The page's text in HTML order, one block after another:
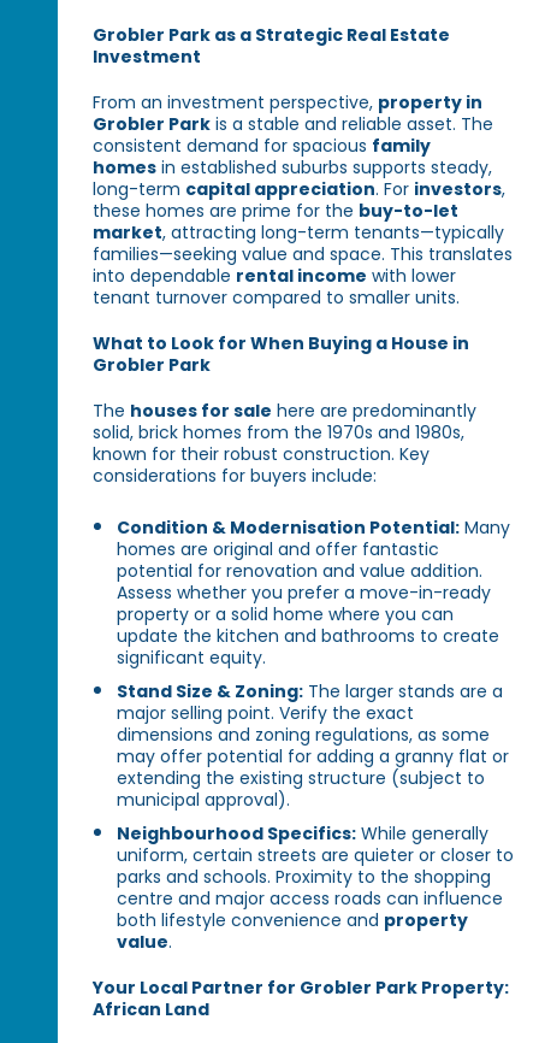
Grobler Park as a Strategic Real Estate
Investment
From an investment perspective, property in
Grobler Park is a stable and reliable asset. The
consistent demand for spacious family
homes in established suburbs supports steady,
long-term capital appreciation. For investors,
these homes are prime for the buy-to-let
market, attracting long-term tenants—typically
families—seeking value and space. This translates
into dependable rental income with lower
tenant turnover compared to smaller units.
What to Look for When Buying a House in
Grobler Park
The houses for sale here are predominantly
solid, brick homes from the 1970s and 1980s,
known for their robust construction. Key
considerations for buyers include:
Condition & Modernisation Potential: Many
homes are original and offer fantastic
potential for renovation and value addition.
Assess whether you prefer a move-in-ready
property or a solid home where you can
update the kitchen and bathrooms to create
significant equity.
Stand Size & Zoning: The larger stands are a
major selling point. Verify the exact
dimensions and zoning regulations, as some
may offer potential for adding a granny flat or
extending the existing structure (subject to
municipal approval).
Neighbourhood Specifics: While generally
uniform, certain streets are quieter or closer to
parks and schools. Proximity to the shopping
centre and major access roads can influence
both lifestyle convenience and property
value.
Your Local Partner for Grobler Park Property:
African Land